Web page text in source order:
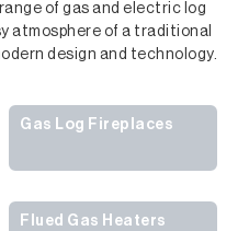
of gas and electric log
atmosphere of a traditional
design and technology.
Gas Log Fireplaces
Flued Gas Heaters